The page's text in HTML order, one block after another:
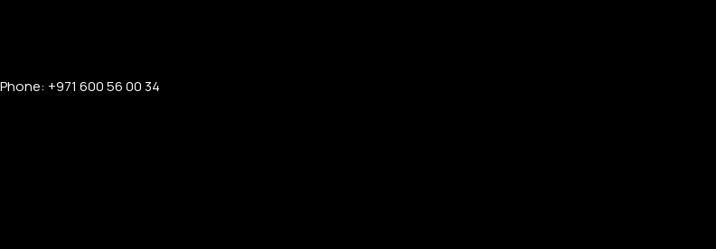
Phone: +971 600 56 00 34